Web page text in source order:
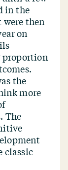
in the
were then
on
proportion
the
more
The
classic